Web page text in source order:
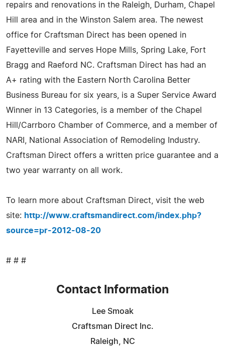
repairs and renovations in the Raleigh, Durham, Chapel
Hill area and in the Winston Salem area. The newest
office for Craftsman Direct has been opened in
Fayetteville and serves Hope Mills, Spring Lake, Fort
Bragg and Raeford NC. Craftsman Direct has had an
A+ rating with the Eastern North Carolina Better
Business Bureau for six years, is a Super Service Award
Winner in 13 Categories, is a member of the Chapel
Hill/Carrboro Chamber of Commerce, and a member of
NARI, National Association of Remodeling Industry.
Craftsman Direct offers a written price guarantee and a
two year warranty on all work.
To learn more about Craftsman Direct, visit the web
site: http://www.craftsmandirect.com/index.php?
source=pr-2012-08-20
# # #
Contact Information
Lee Smoak
Craftsman Direct Inc.
Raleigh, NC